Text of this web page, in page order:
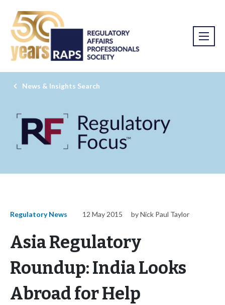
News & Insights Search
Regulatory News 12 May 2015 by Nick Paul Taylor
Asia Regulatory
Roundup: India Looks
Abroad for Help